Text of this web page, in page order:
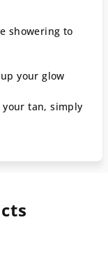
showering to
your glow
your tan, simply